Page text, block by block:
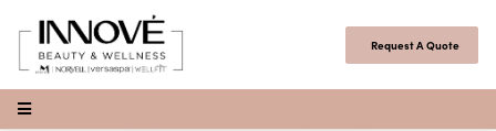
Request A Quote
Open Menu